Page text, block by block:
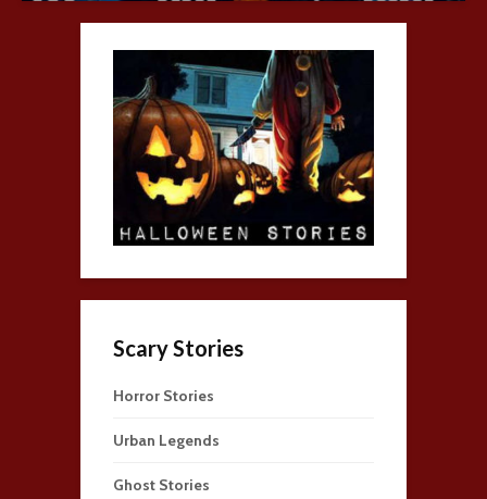
Scary Stories
Horror Stories
Urban Legends
Ghost Stories